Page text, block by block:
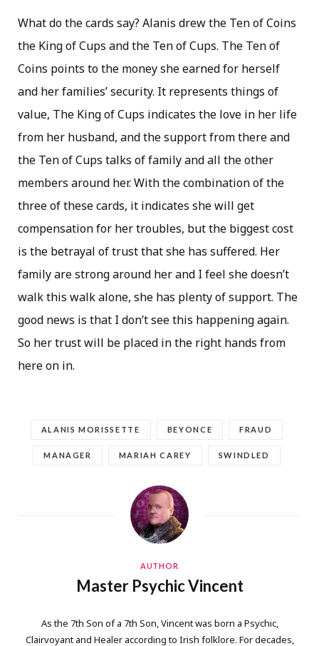
What do the cards say? Alanis drew the Ten of Coins
the King of Cups and the Ten of Cups. The Ten of
Coins points to the money she earned for herself
and her families’ security. It represents things of
value, The King of Cups indicates the love in her life
from her husband, and the support from there and
the Ten of Cups talks of family and all the other
members around her. With the combination of the
three of these cards, it indicates she will get
compensation for her troubles, but the biggest cost
is the betrayal of trust that she has suffered. Her
family are strong around her and I feel she doesn’t
walk this walk alone, she has plenty of support. The
good news is that I don’t see this happening again.
So her trust will be placed in the right hands from
here on in.
ALANIS MORISSETTE BEYONCE FRAUD
MANAGER MARIAH CAREY SWINDLED
AUTHOR
Master Psychic Vincent
As the 7th Son of a 7th Son, Vincent was born a Psychic,
Clairvoyant and Healer according to Irish folklore. For decades,